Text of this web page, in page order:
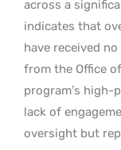
across a
indicates that
have received
from the Office
program’s high-
lack of
oversight but